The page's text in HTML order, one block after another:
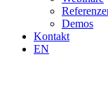
Demos
Kontakt
EN